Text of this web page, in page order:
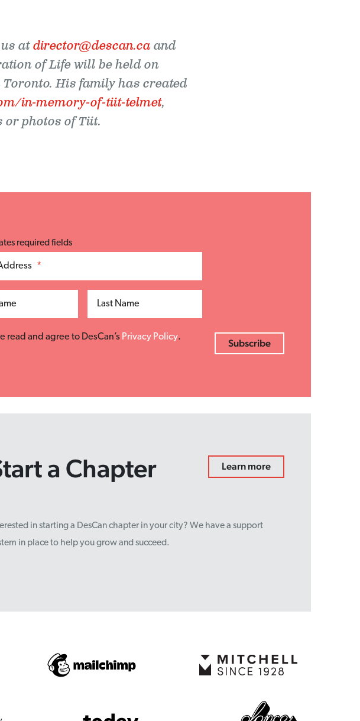
atdirector@descan.ca and
of Life will be held on
His family has created
in-memory-of-tiit-telmet,
or photos of Tiit.
required fields
*
Last Name
read and agree to DesCan’s Privacy Policy.
a Chapter Learn more
in starting a DesCan chapter in your city? We have a support
in place to help you grow and succeed.